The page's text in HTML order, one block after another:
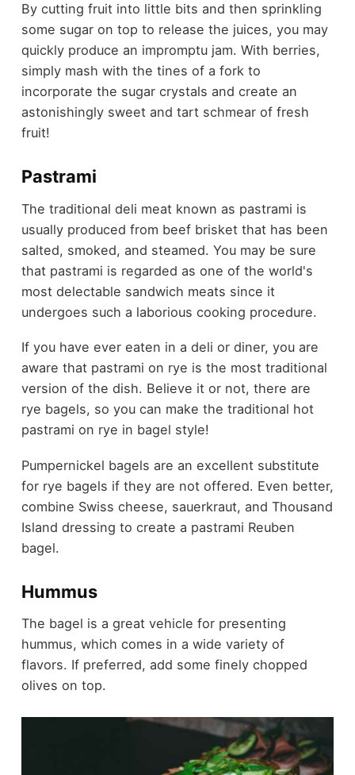
By cutting fruit into little bits and then sprinkling
some sugar on top to release the juices, you may
quickly produce an impromptu jam. With berries,
simply mash with the tines of a fork to
incorporate the sugar crystals and create an
astonishingly sweet and tart schmear of fresh
fruit!
Pastrami
The traditional deli meat known as pastrami is
usually produced from beef brisket that has been
salted, smoked, and steamed. You may be sure
that pastrami is regarded as one of the world's
most delectable sandwich meats since it
undergoes such a laborious cooking procedure.
If you have ever eaten in a deli or diner, you are
aware that pastrami on rye is the most traditional
version of the dish. Believe it or not, there are
rye bagels, so you can make the traditional hot
pastrami on rye in bagel style!
Pumpernickel bagels are an excellent substitute
for rye bagels if they are not offered. Even better,
combine Swiss cheese, sauerkraut, and Thousand
Island dressing to create a pastrami Reuben
bagel.
Hummus
The bagel is a great vehicle for presenting
hummus, which comes in a wide variety of
flavors. If preferred, add some finely chopped
olives on top.